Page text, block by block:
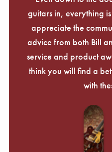
guitars in, everything
appreciate the
advice from both Bill
service and product
think you will find a
with